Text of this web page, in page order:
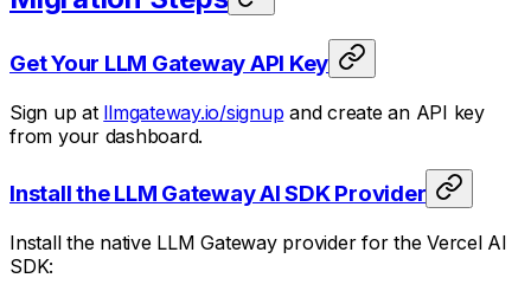
Get Your LLM Gateway API Key
Sign up at llmgateway.io/signup and create an API key
from your dashboard.
Install the LLM Gateway AI SDK Provider
Install the native LLM Gateway provider for the Vercel AI
SDK: